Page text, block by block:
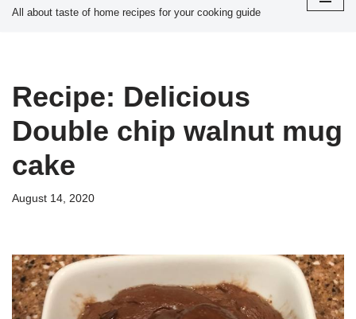
Skip
All about taste of home recipes for your cooking guide
Recipe: Delicious
Double chip walnut mug
cake
August 14, 2020